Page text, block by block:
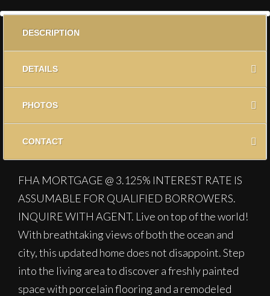
DESCRIPTION
DETAILS
PHOTOS
CONTACT
FHA MORTGAGE @ 3.125% INTEREST RATE IS
ASSUMABLE FOR QUALIFIED BORROWERS.
INQUIRE WITH AGENT. Live on top of the world!
With breathtaking views of both the ocean and
city, this updated home does not disappoint. Step
into the living area to discover a freshly painted
space with porcelain flooring and a remodeled